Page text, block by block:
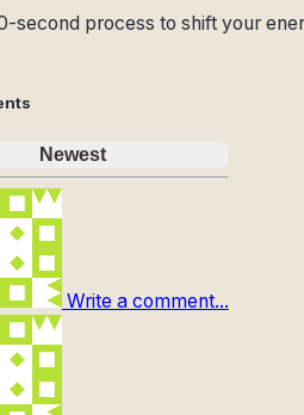
second process to shift your
Newest
Write a comment...